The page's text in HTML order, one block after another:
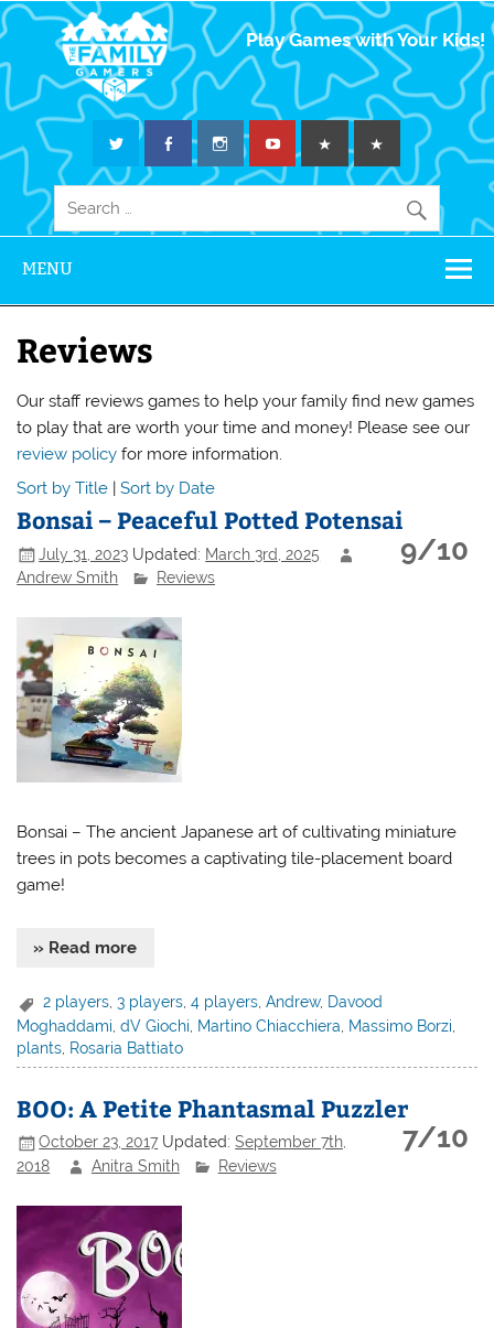
The Family
Gamers
Play Games with Your Kids!
MENU
Reviews
Our staff reviews games to help your family find new games
to play that are worth your time and money! Please see our
review policy for more information.
Sort by Title |Sort by Date
Bonsai – Peaceful Potted Potensai
9/10
July 31, 2023 Updated: March 3rd, 2025
Andrew Smith
Reviews
Bonsai – The ancient Japanese art of cultivating miniature
trees in pots becomes a captivating tile-placement board
game!
» Read more
2 players,3 players,4 players,Andrew, Davood
Moghaddami ,dV Giochi Martino Chiacchiera Massimo Borzi
plants Rosaria Battiato
BOO: A Petite Phantasmal Puzzler
7/10
October 23, 2017 Updated:September 7th,
2018
Anitra Smith Reviews